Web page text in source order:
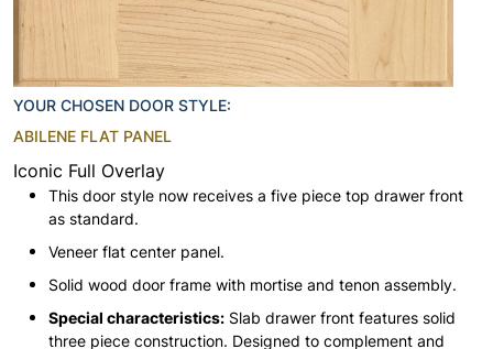
YOUR CHOSEN DOOR STYLE:
ABILENE FLAT PANEL
Iconic Full Overlay
This door style now receives a five piece top drawer front
as standard.
Veneer flat center panel.
Solid wood door frame with mortise and tenon assembly.
Special characteristics: Slab drawer front features solid
three piece construction. Designed to complement and